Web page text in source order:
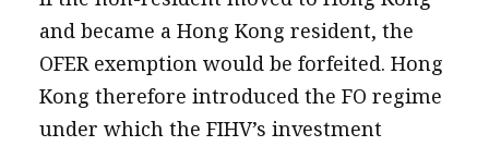
and became a Hong Kong resident, the
OFER exemption would be forfeited. Hong
Kong therefore introduced the FO regime
under which the FIHV’s investment